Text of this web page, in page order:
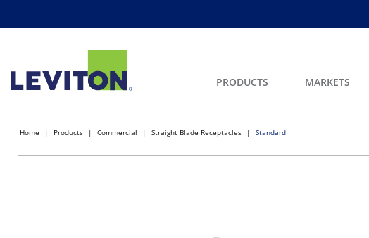
PRODUCTS MARKETS
Home Products Commercial Straight Blade Receptacles Standard